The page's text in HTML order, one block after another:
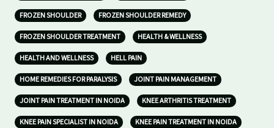
FROZEN SHOULDER FROZEN SHOULDER REMEDY
FROZEN SHOULDER TREATMENT HEALTH & WELLNESS
HEALTH AND WELLNESS HELL PAIN
HOME REMEDIES FOR PARALYSIS JOINT PAIN MANAGEMENT
JOINT PAIN TREATMENT IN NOIDA KNEE ARTHRITIS TREATMENT
KNEE PAIN SPECIALIST IN NOIDA KNEE PAIN TREATMENT IN NOIDA